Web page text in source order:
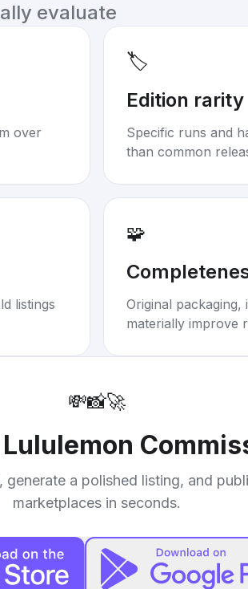
evaluate
over
🏷️
Edition rarity
Specific runs and
than common
listings
🧩
Original
materially improve
💸📸🚀
Lululemon
generate a polished listing, and
marketplaces in seconds.